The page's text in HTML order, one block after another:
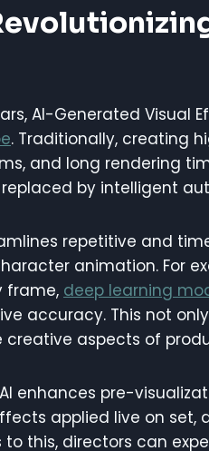
AI-Generated Visual
. Traditionally, creating
and long rendering
by intelligent
repetitive and
animation. For
frame, deep learning
accuracy. This not
aspects of
enhances pre-
applied live on
to this, directors can